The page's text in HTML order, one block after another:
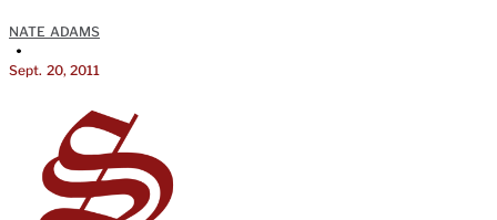
NATE ADAMS
•
Sept. 20, 2011